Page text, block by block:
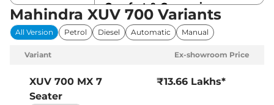
Comfort & Convenience
Power Windows
All
Parking Sensors
Rear
Air
Cruise Control
No
Vents behind
Mahindra XUV 700 Variants
All Version Petrol Diesel Automatic Manual
Variant Ex-showroom Price
XUV 700 MX 7
Seater
₹13.66 Lakhs*